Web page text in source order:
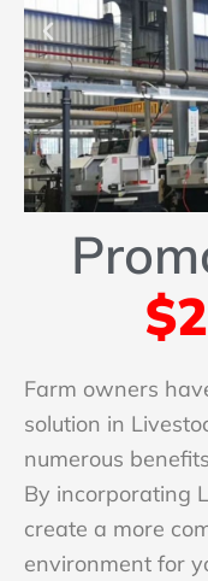
Farm owners
solution in
numerous
By incorporating
create a more
environment for